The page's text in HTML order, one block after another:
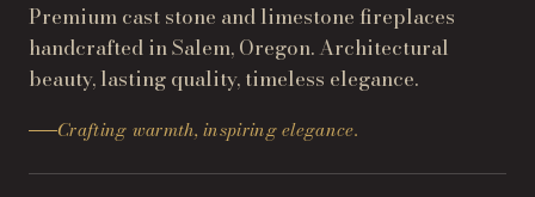
Premium cast stone and limestone fireplaces
handcrafted in Salem, Oregon. Architectural
beauty, lasting quality, timeless elegance.
Crafting warmth, inspiring elegance.